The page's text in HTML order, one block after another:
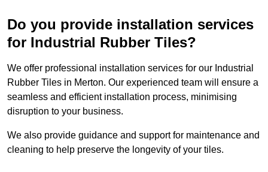
Do you provide installation services
for Industrial Rubber Tiles?
We offer professional installation services for our Industrial
Rubber Tiles in Merton. Our experienced team will ensure a
seamless and efficient installation process, minimising
disruption to your business.
We also provide guidance and support for maintenance and
cleaning to help preserve the longevity of your tiles.